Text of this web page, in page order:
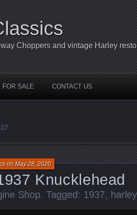
Choppers and vintage Harley
FOR SALE CONTACT US
Knucklehead
onMay 28, 2020
Shop. Tagged: 1937,